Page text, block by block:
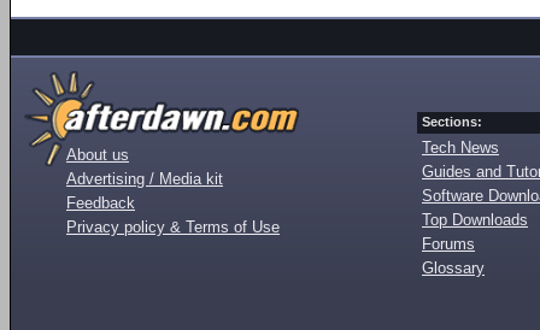
About us
Advertising / Media kit
Feedback
Privacy policy & Terms of Use
Sections:
Tech News
Guides and
Software
Top Downloads
Forums
Glossary